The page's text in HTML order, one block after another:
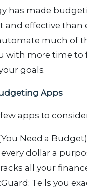
has made
and effective than
much of
with more time to
goals.
Apps
few apps to
Need a
dollar a
all your
Tells you